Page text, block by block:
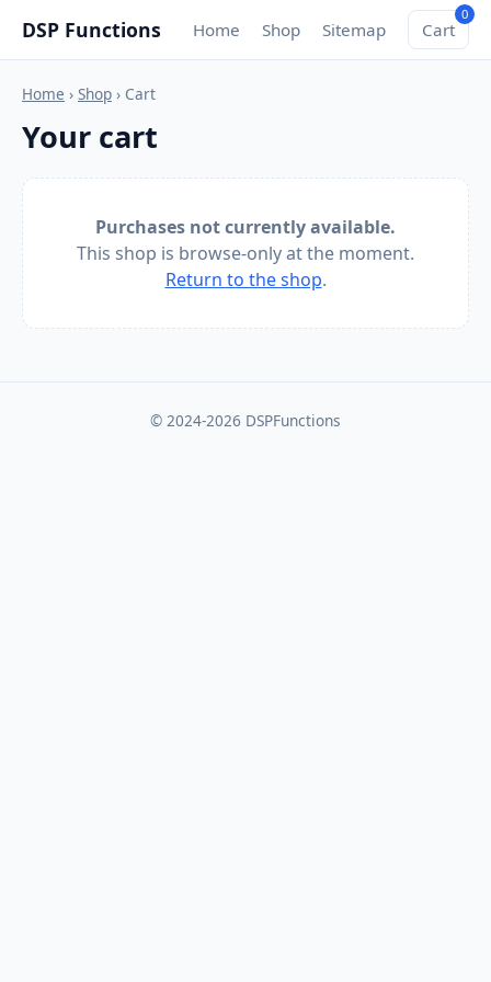
DSP Functions Home Shop Sitemap Cart
0
Home › Shop › Cart
Your cart
Purchases not currently available.
This shop is browse-only at the moment.
Return to the shop.
© 2024-2026 DSPFunctions